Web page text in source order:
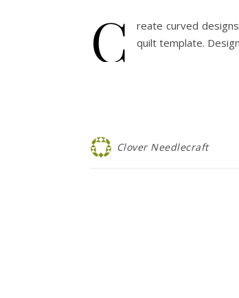
C
reate curved
quilt template.
Clover Needlecraft